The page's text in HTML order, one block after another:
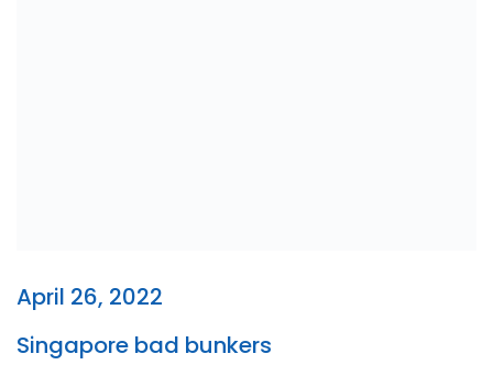
April 26, 2022
Singapore bad bunkers